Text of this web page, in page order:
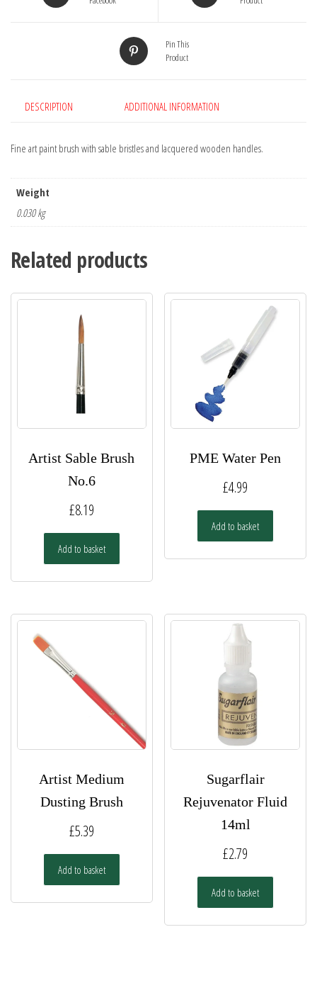
Pin This
Product
DESCRIPTION ADDITIONAL INFORMATION
Fine art paint brush with sable bristles and lacquered wooden handles.
Weight
0.030 kg
Related products
Artist Sable Brush
No.6
£8.19
Add to basket
PME Water Pen
£4.99
Add to basket
Artist Medium
Dusting Brush
£5.39
Add to basket
Sugarflair
Rejuvenator Fluid
14ml
£2.79
Add to basket